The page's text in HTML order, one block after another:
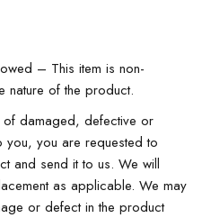
– This item is non-
nature of the product.
of damaged, defective or
you are requested to
and send it to us. We will
as applicable. We may
or defect in the product